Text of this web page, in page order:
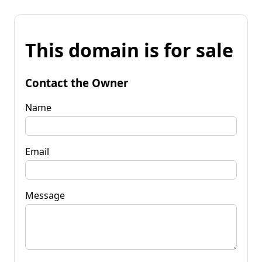
This domain is for sale
Contact the Owner
Name
Email
Message